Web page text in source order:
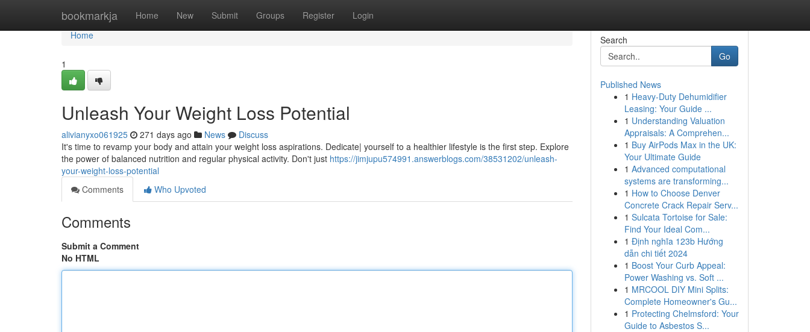
bookmarkja Home New Submit Groups Register Login
Home
Home
1
Unleash Your Weight Loss Potential
alivianyxo061925 271 days ago News
Discuss
It's time to revamp your body and attain your weight loss aspirations. Dedicate| yourself to a healthier lifestyle is the first step. Explore
the power of balanced nutrition and regular physical activity. Don't just https://jimjupu574991.answerblogs.com/38531202/unleash-
your-weight-loss-potential
Comments
Who Upvoted
Comments
Submit a Comment
No HTML
Search
Go
Published News
1 Heavy-Duty Dehumidifier
Leasing: Your Guide ...
1 Understanding Valuation
Appraisals: A Comprehen...
1 Buy AirPods Max in the UK:
Your Ultimate Guide
1 Advanced computational
systems are transforming...
1 How to Choose Denver
Concrete Crack Repair Serv...
1 Sulcata Tortoise for Sale:
Find Your Ideal Com...
1 Định nghĩa 123b Hướng
dẫn chi tiết 2024
1 Boost Your Curb Appeal:
Power Washing vs. Soft ...
1 MRCOOL DIY Mini Splits:
Complete Homeowner's Gu...
1 Protecting Chelmsford: Your
Guide to Asbestos S...